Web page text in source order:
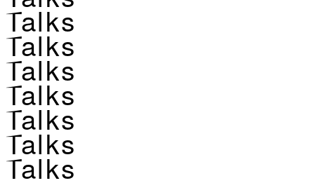
Talks
Talks
Talks
Talks
Talks
Talks
Talks